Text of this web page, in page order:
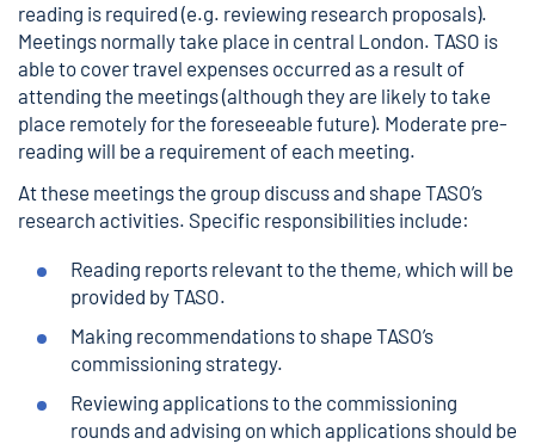
reading is required (e.g. reviewing research proposals).
Meetings normally take place in central London. TASO is
able to cover travel expenses occurred as a result of
attending the meetings (although they are likely to take
place remotely for the foreseeable future). Moderate pre-
reading will be a requirement of each meeting.
At these meetings the group discuss and shape TASO’s
research activities. Specific responsibilities include:
Reading reports relevant to the theme, which will be
provided by TASO.
Making recommendations to shape TASO’s
commissioning strategy.
Reviewing applications to the commissioning
rounds and advising on which applications should be